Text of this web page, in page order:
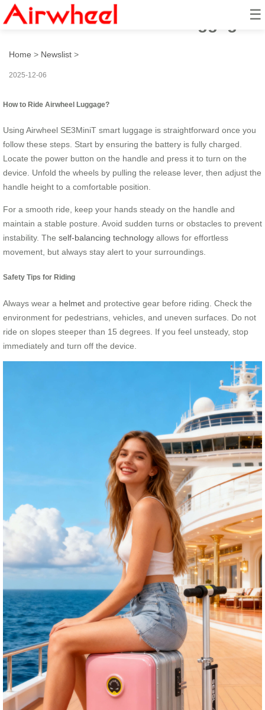
☰
How to Ride Airwheel Luggage?
Home > Newslist >
2025-12-06
How to Ride Airwheel Luggage?
Using Airwheel SE3MiniT smart luggage is straightforward once you
follow these steps. Start by ensuring the battery is fully charged.
Locate the power button on the handle and press it to turn on the
device. Unfold the wheels by pulling the release lever, then adjust the
handle height to a comfortable position.
For a smooth ride, keep your hands steady on the handle and
maintain a stable posture. Avoid sudden turns or obstacles to prevent
instability. The self-balancing technology allows for effortless
movement, but always stay alert to your surroundings.
Safety Tips for Riding
Always wear a helmet and protective gear before riding. Check the
environment for pedestrians, vehicles, and uneven surfaces. Do not
ride on slopes steeper than 15 degrees. If you feel unsteady, stop
immediately and turn off the device.